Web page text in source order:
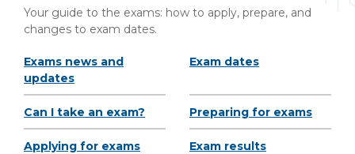
Your guide to the exams: how to apply, prepare, and
changes to exam dates.
Exams news and
updates
Exam dates
Can I take an exam? Preparing for exams
Applying for exams Exam results